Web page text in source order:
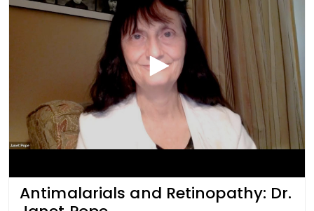
Antimalarials and Retinopathy: Dr.